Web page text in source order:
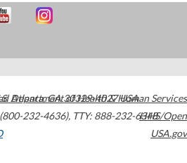
Atlanta,GA30329-4027USA
232-4636), TTY: 888-232-6348
Department of Health & Human Services
HHS/Open
USA.gov